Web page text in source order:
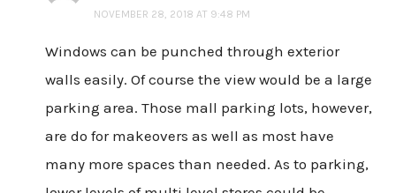
NOVEMBER 28, 2018 AT 9:48 PM
Windows can be punched through exterior
walls easily. Of course the view would be a large
parking area. Those mall parking lots, however,
are do for makeovers as well as most have
many more spaces than needed. As to parking,